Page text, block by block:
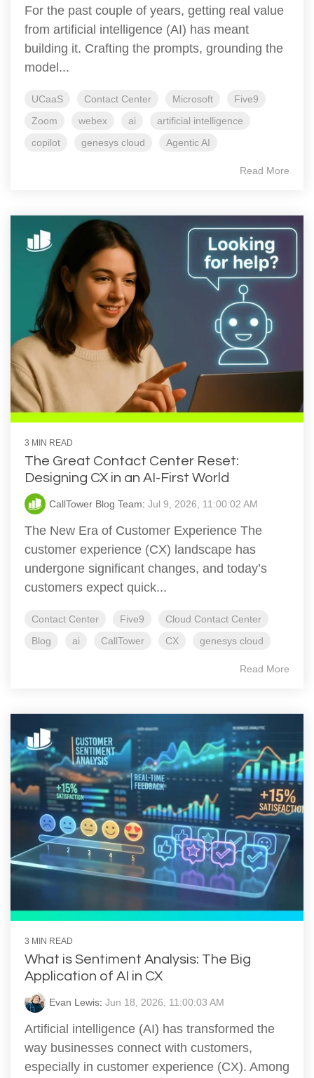
For the past couple of years, getting real value
from artificial intelligence (AI) has meant
building it. Crafting the prompts, grounding the
model...
UCaaS Contact Center Microsoft
Five9
Zoom
webex ai
artificial intelligence
copilot
genesys cloud Agentic AI
Read More
3 MIN READ
The Great Contact Center Reset:
Designing CX in an AI-First World
CallTower Blog Team: Jul 9, 2026, 11:00:02 AM
The New Era of Customer Experience The
customer experience (CX) landscape has
undergone significant changes, and today’s
customers expect quick...
Contact Center Five9
Cloud Contact Center
Blog
ai CallTower CX genesys cloud
Read More
3 MIN READ
What is Sentiment Analysis: The Big
Application of AI in CX
Evan Lewis: Jun 18, 2026, 11:00:03 AM
Artificial intelligence (AI) has transformed the
way businesses connect with customers,
especially in customer experience (CX). Among